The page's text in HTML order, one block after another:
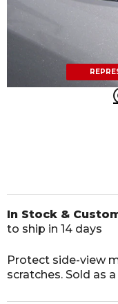
In Stock &
to ship in 14 days
Protect side-view
scratches. Sold as